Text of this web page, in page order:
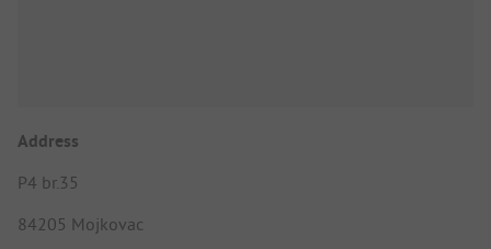
Address
P4 br.35
84205 Mojkovac